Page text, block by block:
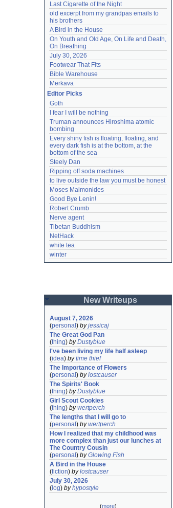
Last Cigarette of the Night
old excerpt from my grandpas emails to
his brothers
A Bird in the House
On Youth and Old Age, On Life and Death,
On Breathing
July 30, 2026
Footwear That Fits
Bible Warehouse
Merkava
Editor Picks
Goth
I fear I will be nothing
Truman announces Hiroshima atomic
bombing
Every shiny fish is floating, floating, and
every dark fish is at the bottom, at the
bottom of the sea
Steely Dan
Ripping off soda machines
to live outside the law you must be honest
Moses Maimonides
Good Bye Lenin!
Robert Crumb
Nerve agent
Tibetan Buddhism
NetHack
white tea
winter
New Writeups
August 7, 2026
(personal ) byjessicaj
The Great God Pan
(thing) byDustyblue
I've been living my life half asleep
(idea) bytime thief
The Importance of Flowers
(personal ) bylostcauser
The Spirits' Book
(thing) byDustyblue
Girl Scout Cookies
(thing) bywertperch
The lengths that I will go to
(personal ) bywertperch
How I realized that my childhood was
more complex than just our lunches at
The Country Cousin
(personal ) byGlowing Fish
A Bird in the House
(fiction) bylostcauser
July 30, 2026
( log) byhypostyle
(more)